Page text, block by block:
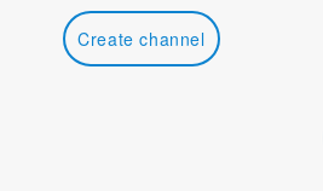
Create channel